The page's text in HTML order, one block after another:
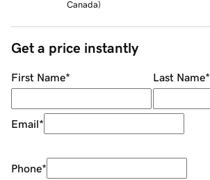
Canada)
Get a price instantly
First Name* Last Name*
Email*
Phone*